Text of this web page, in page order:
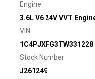
Engine
3.6L V6 24V VVT
VIN
1C4PJXFG3TW331228
Stock Number
J261249